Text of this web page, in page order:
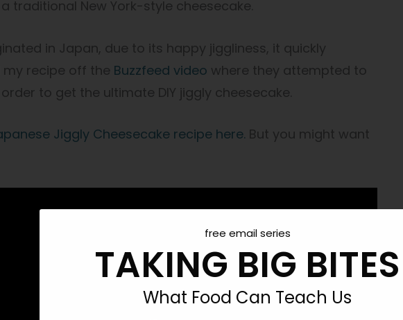
traditional New York-style cheesecake.
in Japan, due to its happy jiggliness, it quickly
my recipe off the Buzzfeed video where they attempted to
to get the ultimate DIY jiggly cheesecake.
Jiggly Cheesecake recipe here. But you might want
TAKING BIG BITES
free email series
What Food Can Teach Us